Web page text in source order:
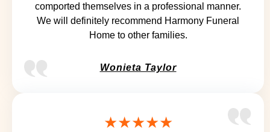
comported themselves in a professional manner.
We will definitely recommend Harmony Funeral
Home to other families.
Wonieta Taylor
★★★★★